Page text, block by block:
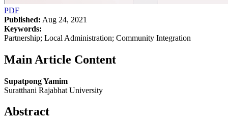
PDF
Published: Aug 24, 2021
Keywords:
Partnership; Local Administration; Community Integration
Main Article Content
Supatpong Yamim
Suratthani Rajabhat University
Abstract